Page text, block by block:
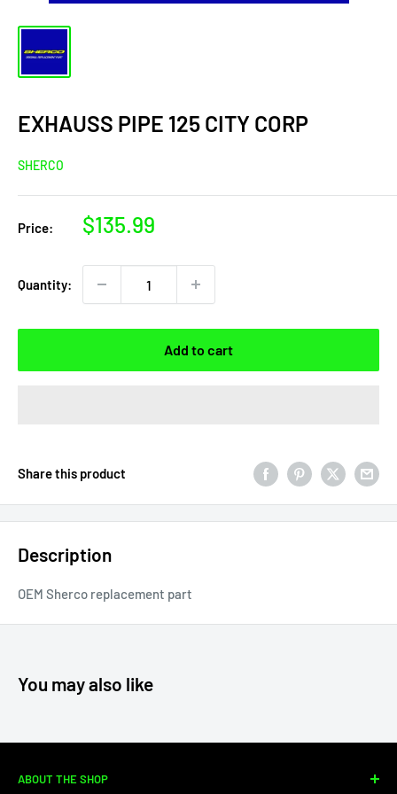
EXHAUSS PIPE 125 CITY CORP
SHERCO
Price:
Sale
$135.99
Quantity:
Add to cart
Share this product
Description
OEM Sherco replacement part
You may also like
ABOUT THE SHOP